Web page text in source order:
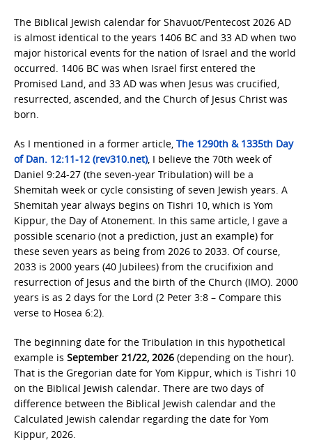
The Biblical Jewish calendar for Shavuot/Pentecost 2026 AD
is almost identical to the years 1406 BC and 33 AD when two
major historical events for the nation of Israel and the world
occurred. 1406 BC was when Israel first entered the
Promised Land, and 33 AD was when Jesus was crucified,
resurrected, ascended, and the Church of Jesus Christ was
born.
As I mentioned in a former article, The 1290th & 1335th Day
of Dan. 12:11-12 (rev310.net), I believe the 70th week of
Daniel 9:24-27 (the seven-year Tribulation) will be a
Shemitah week or cycle consisting of seven Jewish years. A
Shemitah year always begins on Tishri 10, which is Yom
Kippur, the Day of Atonement. In this same article, I gave a
possible scenario (not a prediction, just an example) for
these seven years as being from 2026 to 2033. Of course,
2033 is 2000 years (40 Jubilees) from the crucifixion and
resurrection of Jesus and the birth of the Church (IMO). 2000
years is as 2 days for the Lord (2 Peter 3:8 – Compare this
verse to Hosea 6:2).
The beginning date for the Tribulation in this hypothetical
example is September 21/22, 2026 (depending on the hour).
That is the Gregorian date for Yom Kippur, which is Tishri 10
on the Biblical Jewish calendar. There are two days of
difference between the Biblical Jewish calendar and the
Calculated Jewish calendar regarding the date for Yom
Kippur, 2026.